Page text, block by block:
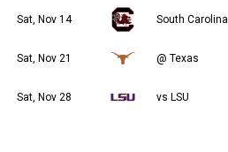
Sat, Nov 14 South Carolina
Sat, Nov 21 @ Texas
Sat, Nov 28 vs LSU